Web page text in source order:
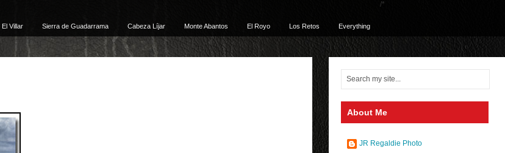
/*
El Villar Sierra de Guadarrama Cabeza Líjar Monte Abantos El Royo Los Retos Everything
About Me
JR Regaldie Photo